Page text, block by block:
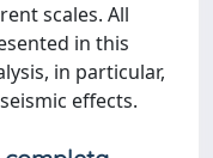
scales. All
in this
in particular,
effects.